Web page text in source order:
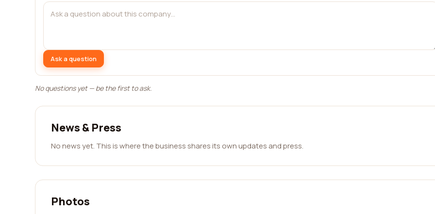
Ask a question
No questions yet — be the first to ask.
News & Press
No news yet. This is where the business shares its own updates and press.
Photos